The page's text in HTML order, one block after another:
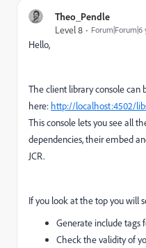
Theo_Pendle
Level 8 Forum|Forum|6
Hello,
The client library console can
here: http://localhost:4502/
This console lets you see all
dependencies, their embed
JCR.
If you look at the top you will
Generate include tags
Check the validity of